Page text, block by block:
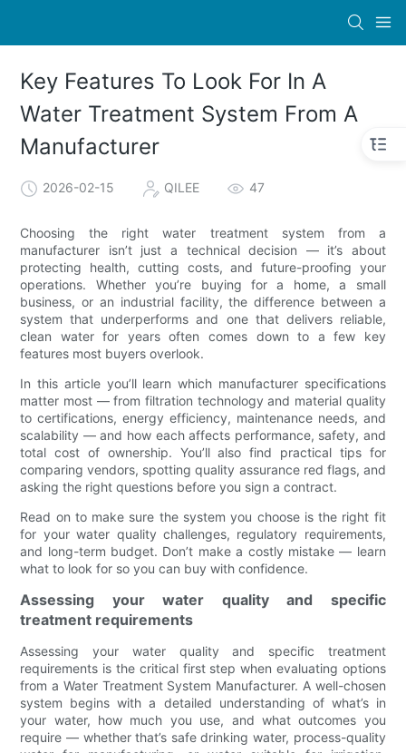
Key Features To Look For In A
Water Treatment System From A
Manufacturer
2026-02-15 QILEE 47
Choosing the right water treatment system from a
manufacturer isn’t just a technical decision — it’s about
protecting health, cutting costs, and future-proofing your
operations. Whether you’re buying for a home, a small
business, or an industrial facility, the difference between a
system that underperforms and one that delivers reliable,
clean water for years often comes down to a few key
features most buyers overlook.
In this article you’ll learn which manufacturer specifications
matter most — from filtration technology and material quality
to certifications, energy efficiency, maintenance needs, and
scalability — and how each affects performance, safety, and
total cost of ownership. You’ll also find practical tips for
comparing vendors, spotting quality assurance red flags, and
asking the right questions before you sign a contract.
Read on to make sure the system you choose is the right fit
for your water quality challenges, regulatory requirements,
and long-term budget. Don’t make a costly mistake — learn
what to look for so you can buy with confidence.
Assessing your water quality and specific
treatment requirements
Assessing your water quality and specific treatment
requirements is the critical first step when evaluating options
from a Water Treatment System Manufacturer. A well-chosen
system begins with a detailed understanding of what’s in
your water, how much you use, and what outcomes you
require — whether that’s safe drinking water, process-quality